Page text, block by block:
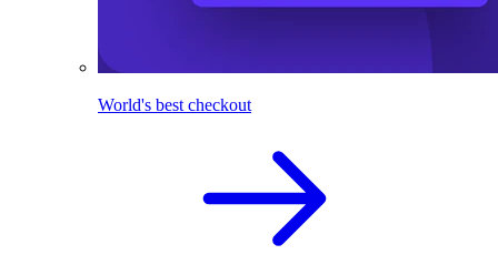
World's best checkout